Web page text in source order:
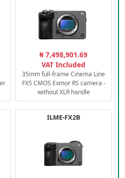
₦ 7,498,901.69
VAT Included
35mm full-frame Cinema Line
FX5 CMOS Exmor RS camera -
without XLR handle
ILME-FX2B